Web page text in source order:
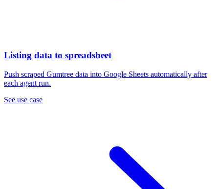
Listing data to spreadsheet
Push scraped Gumtree data into Google Sheets automatically after
each agent run.
See use case